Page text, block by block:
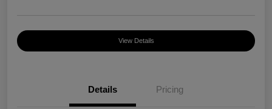
View Details
Details Pricing